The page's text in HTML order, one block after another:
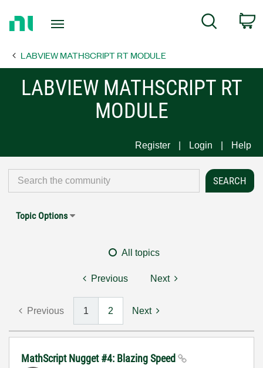
Page
Search
LABVIEW MATHSCRIPT RT MODULE
LABVIEW MATHSCRIPT RT
MODULE
Register Login Help
Topic Options
All topics
Previous Next
Previous 1 2 Next
MathScript Nugget #4: Blazing Speed